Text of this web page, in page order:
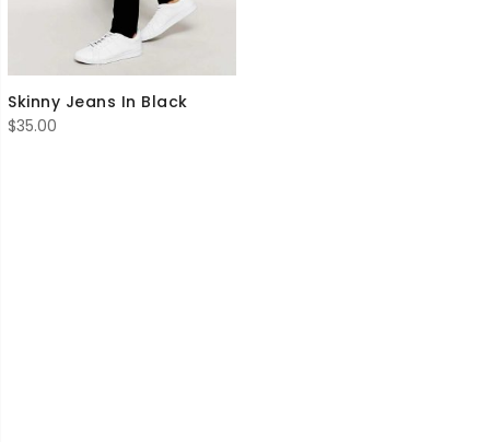
Skinny Jeans In Black
$35.00